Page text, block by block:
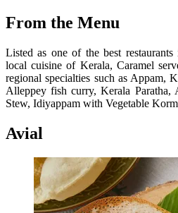
From the Menu
Listed as one of the best
local cuisine of Kerala, Caramel
regional specialties such as Appam,
Alleppey fish curry, Kerala Paratha,
Stew, Idiyappam with Vegetable
Avial